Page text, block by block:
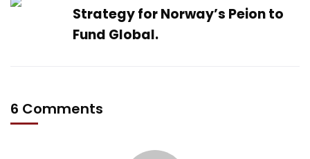
Strategy for Norway’s Peion to
Fund Global.
6 Comments